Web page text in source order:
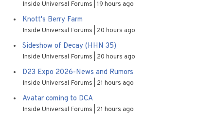
Inside Universal Forums 19 hours ago
Knott's Berry Farm
Inside Universal Forums 20 hours ago
Sideshow of Decay (HHN 35)
Inside Universal Forums 20 hours ago
D23 Expo 2026-News and Rumors
Inside Universal Forums 21 hours ago
Avatar coming to DCA
Inside Universal Forums 21 hours ago